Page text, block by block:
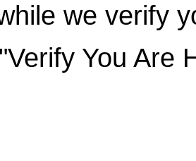
we verify
You Are